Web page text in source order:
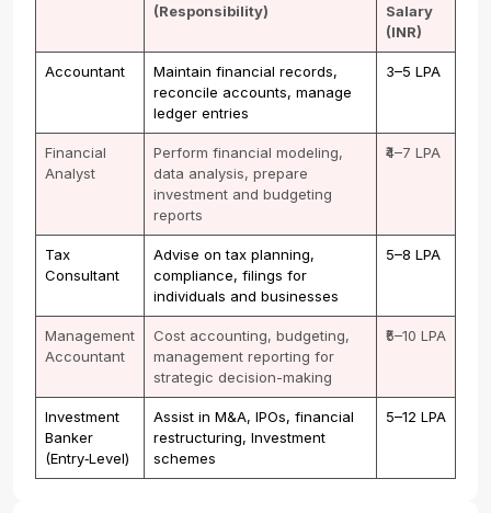
(Responsibility)
Salary
(INR)
Accountant
Maintain financial records,
reconcile accounts, manage
ledger entries
₹3–5 LPA
Financial
Analyst
Perform financial modeling,
data analysis, prepare
investment and budgeting
reports
₹4–7 LPA
Tax
Consultant
Advise on tax planning,
compliance, filings for
individuals and businesses
₹5–8 LPA
Management
Accountant
Cost accounting, budgeting,
management reporting for
strategic decision-making
₹5–10 LPA
Investment
Banker
(Entry‑Level)
Assist in M&A, IPOs, financial
restructuring, Investment
schemes
₹5–12 LPA